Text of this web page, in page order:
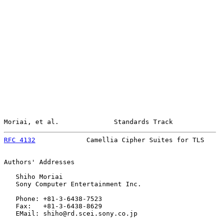
Moriai, et al.              Standards Track
RFC 4132
Camellia Cipher Suites for TLS
Authors' Addresses
   Shiho Moriai
   Sony Computer Entertainment Inc.
   Phone: +81-3-6438-7523
   Fax:   +81-3-6438-8629
   EMail: shiho@rd.scei.sony.co.jp